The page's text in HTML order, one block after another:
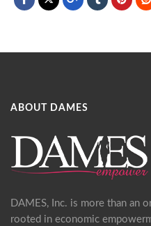
ABOUT DAMES
DAMES, Inc. is more than an
rooted in economic